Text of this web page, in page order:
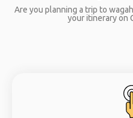
Are you planning a trip to
your itinerary on